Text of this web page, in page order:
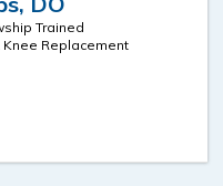
Trained
Replacement